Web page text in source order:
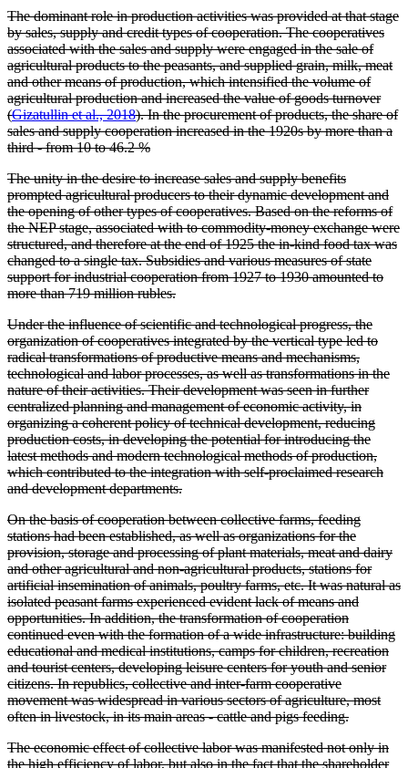
The dominant role in production activities was provided at that stage
by sales, supply and credit types of cooperation. The cooperatives
associated with the sales and supply were engaged in the sale of
agricultural products to the peasants, and supplied grain, milk, meat
and other means of production, which intensified the volume of
agricultural production and increased the value of goods turnover
(Gizatullin et al., 2018). In the procurement of products, the share of
sales and supply cooperation increased in the 1920s by more than a
third - from 10 to 46.2 %
The unity in the desire to increase sales and supply benefits
prompted agricultural producers to their dynamic development and
the opening of other types of cooperatives. Based on the reforms of
the NEP stage, associated with to commodity-money exchange were
structured, and therefore at the end of 1925 the in-kind food tax was
changed to a single tax. Subsidies and various measures of state
support for industrial cooperation from 1927 to 1930 amounted to
more than 719 million rubles.
Under the influence of scientific and technological progress, the
organization of cooperatives integrated by the vertical type led to
radical transformations of productive means and mechanisms,
technological and labor processes, as well as transformations in the
nature of their activities. Their development was seen in further
centralized planning and management of economic activity, in
organizing a coherent policy of technical development, reducing
production costs, in developing the potential for introducing the
latest methods and modern technological methods of production,
which contributed to the integration with self-proclaimed research
and development departments.
On the basis of cooperation between collective farms, feeding
stations had been established, as well as organizations for the
provision, storage and processing of plant materials, meat and dairy
and other agricultural and non-agricultural products, stations for
artificial insemination of animals, poultry farms, etc. It was natural as
isolated peasant farms experienced evident lack of means and
opportunities. In addition, the transformation of cooperation
continued even with the formation of a wide infrastructure: building
educational and medical institutions, camps for children, recreation
and tourist centers, developing leisure centers for youth and senior
citizens. In republics, collective and inter-farm cooperative
movement was widespread in various sectors of agriculture, most
often in livestock, in its main areas - cattle and pigs feeding.
The economic effect of collective labor was manifested not only in
the high efficiency of labor, but also in the fact that the shareholder